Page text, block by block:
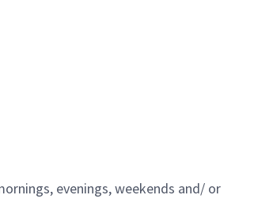
evenings, weekends and/ or